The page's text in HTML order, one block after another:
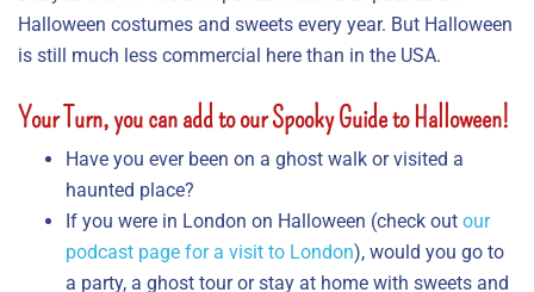
Halloween costumes and sweets every year. But Halloween
is still much less commercial here than in the USA.
Your Turn, you can add to our Spooky Guide to Halloween!
Have you ever been on a ghost walk or visited a
haunted place?
If you were in London on Halloween (check out our
podcast page for a visit to London), would you go to
a party, a ghost tour or stay at home with sweets and